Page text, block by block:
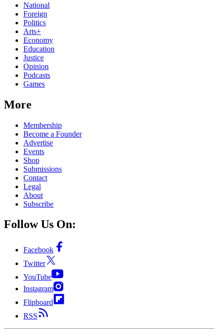
National
Foreign
Politics
Arts+
Economy
Education
Justice
Opinion
Podcasts
Games
More
Membership
Become a Founder
Advertise
Events
Shop
Submissions
Contact
Legal
About
Subscribe
Follow Us On:
Facebook
Twitter
YouTube
Instagram
Flipboard
RSS